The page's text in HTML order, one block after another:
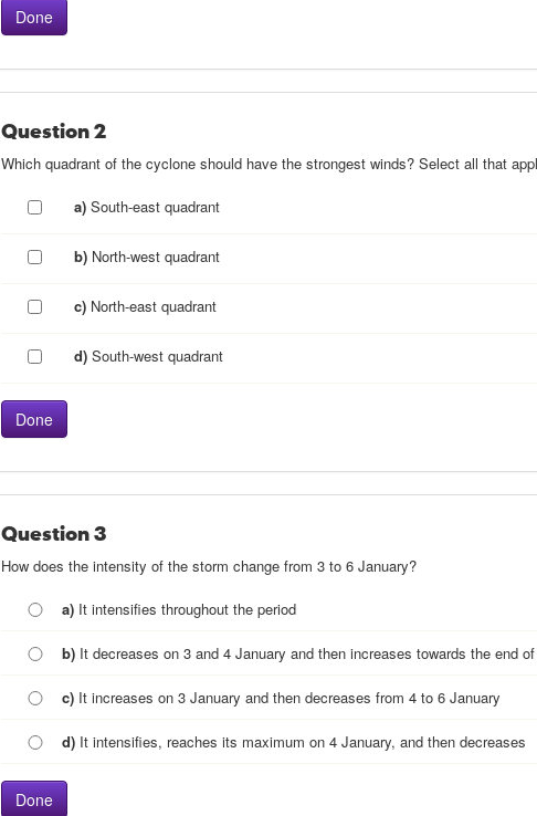
Question 2
Which quadrant of the cyclone should have the strongest winds? Select all that
a)South-east quadrant
b) North-west quadrant
c) North-east quadrant
d)South-west quadrant
Question 3
How does the intensity of the storm change from 3 to 6 January?
a) It intensifies throughout the period
b) It decreases on 3 and 4 January and then increases towards the end
c) It increases on 3 January and then decreases from 4 to 6 January
d) It intensifies, reaches its maximum on 4 January, and then decreases